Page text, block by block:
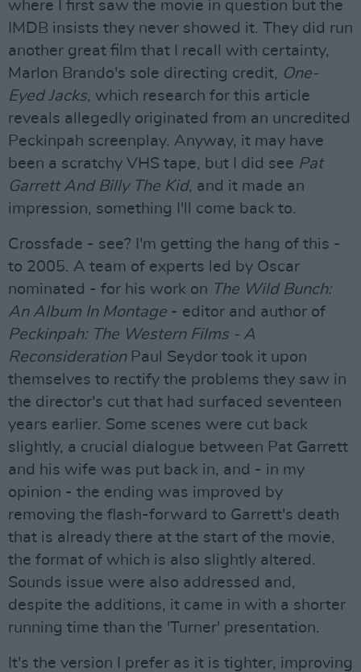
where I first saw the movie in question but the
IMDB insists they never showed it. They did run
another great film that I recall with certainty,
Marlon Brando's sole directing credit, One-
Eyed Jacks, which research for this article
reveals allegedly originated from an uncredited
Peckinpah screenplay. Anyway, it may have
been a scratchy VHS tape, but I did see Pat
Garrett And Billy The Kid, and it made an
impression, something I'll come back to.
Crossfade - see? I'm getting the hang of this -
to 2005. A team of experts led by Oscar
nominated - for his work on The Wild Bunch:
An Album In Montage - editor and author of
Peckinpah: The Western Films - A
ReconsiderationPaul Seydor took it upon
themselves to rectify the problems they saw in
the director's cut that had surfaced seventeen
years earlier. Some scenes were cut back
slightly, a crucial dialogue between Pat Garrett
and his wife was put back in, and - in my
opinion - the ending was improved by
removing the flash-forward to Garrett's death
that is already there at the start of the movie,
the format of which is also slightly altered.
Sounds issue were also addressed and,
despite the additions, it came in with a shorter
running time than the 'Turner' presentation.
It's the version I prefer as it is tighter, improving